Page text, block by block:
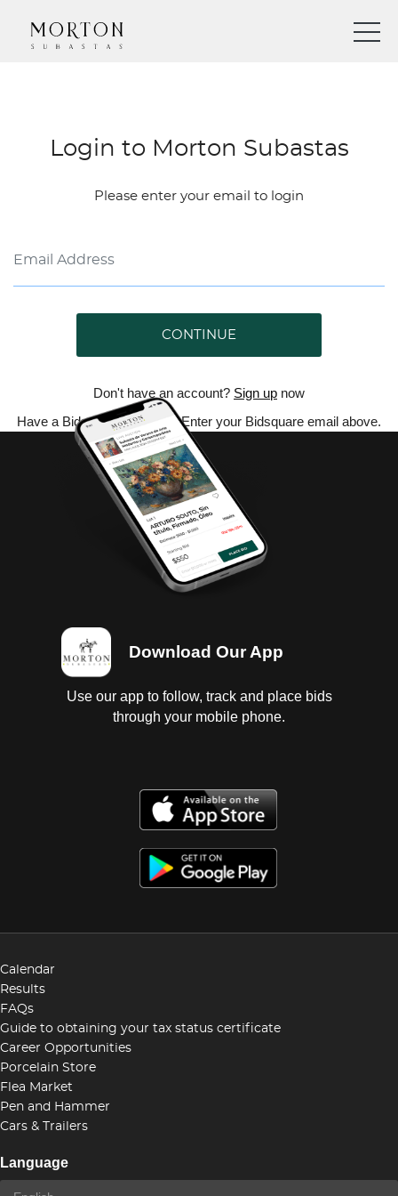
Login to Morton Subastas
Please enter your email to login
CONTINUE
Don't have an account? Sign up now
Have a Bidsquare account? Enter your Bidsquare email above.
Download Our App
Use our app to follow, track and place bids
through your mobile phone.
Calendar
Results
FAQs
Guide to obtaining your tax status certificate
Career Opportunities
Porcelain Store
Flea Market
Pen and Hammer
Cars & Trailers
Language